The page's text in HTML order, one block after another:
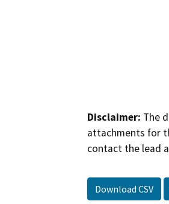
Disclaimer: The
attachments for
contact the lead
Download CSV